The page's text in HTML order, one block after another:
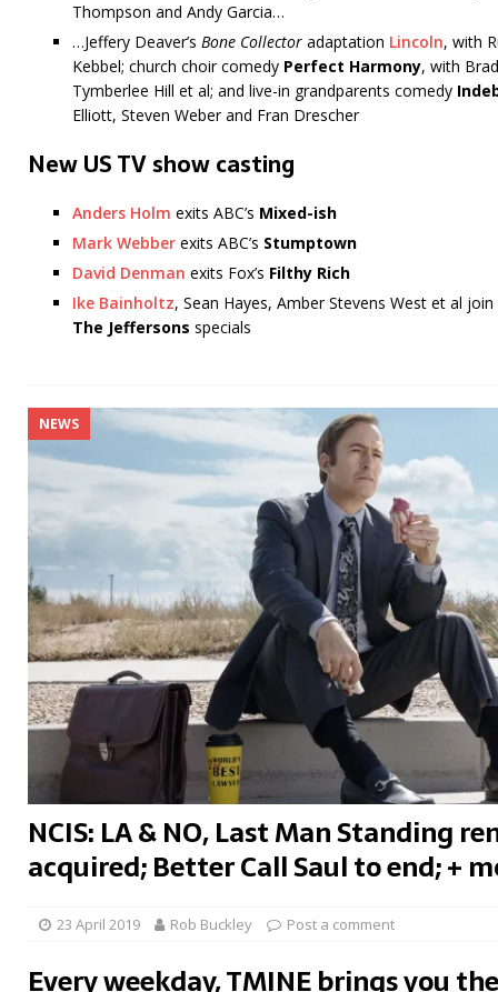
Thompson and Andy Garcia…
…Jeffery Deaver’s Bone Collector adaptation Lincoln, with
Kebbel; church choir comedy Perfect Harmony, with
Tymberlee Hill et al; and live-in grandparents comedy
Elliott, Steven Weber and Fran Drescher
New US TV show casting
Anders Holm exits ABC’s Mixed-ish
Mark Webber exits ABC’s Stumptown
David Denman exits Fox’s Filthy Rich
Ike Bainholtz, Sean Hayes, Amber Stevens West et al join
The Jeffersons specials
NEWS
NCIS: LA & NO, Last Man Standing
acquired; Better Call Saul to end; +
23 April 2019 Rob Buckley Post a comment
Every weekday, TMINE brings you